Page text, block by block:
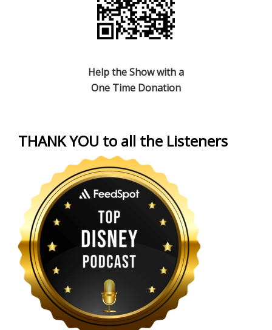
Help the Show with a
One Time Donation
THANK YOU to all the Listeners